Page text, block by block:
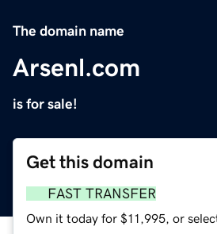
The domain name
Arsenl.com
is for sale!
Get this domain
FAST TRANSFER
Own it today for $11,995, or